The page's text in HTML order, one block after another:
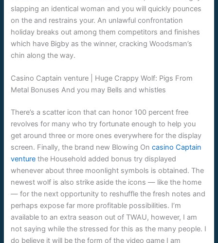
slapping an identical woman and you will quickly pounces
on the and restrains your. An unlawful confrontation
holiday breaks out among them competitors and finishes
which have Bigby as the winner, cracking Woodsman’s
chin along the way.
Casino Captain venture | Huge Crappy Wolf: Pigs From
Metal Bonuses And you may Bells and whistles
There’s a scatter icon that can honor 100 percent free
revolves for many who try fortunate enough to help you
get around three or more ones everywhere for the display
screen. Finally, the brand new Blowing Oncasino Captain
venture the Household added bonus try displayed
whenever about three moonlight symbols is obtained. The
newest wolf is also strike aside the icons — like the home
— for the next opportunity to reshuffle the fresh notes and
perhaps expose far more profitable possibilities. I’m
available to an extra season out of TWAU, however, I am
not saying while the stressed for this as the many people. I
do believe it will be the form of the video game I am